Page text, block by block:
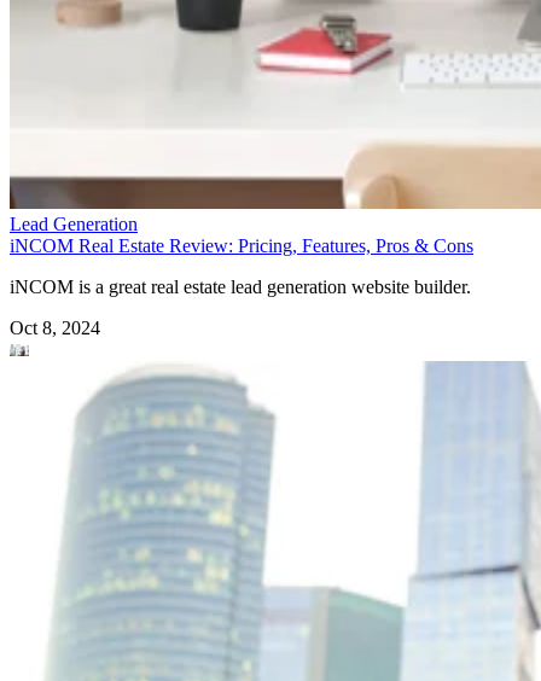
Lead Generation
iNCOM Real Estate Review: Pricing, Features, Pros & Cons
iNCOM is a great real estate lead generation website builder.
Oct 8, 2024